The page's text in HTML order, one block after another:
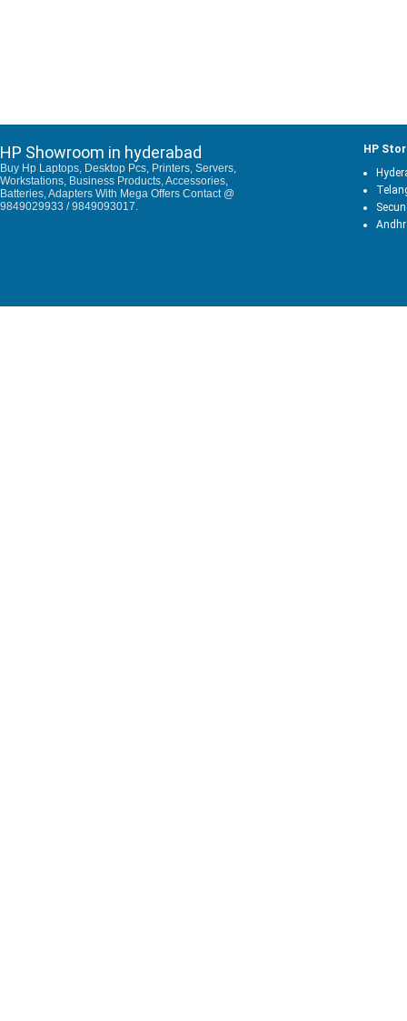
HP Showroom in hyderabad
Buy Hp Laptops, Desktop Pcs, Printers, Servers,
Workstations, Business Products, Accessories,
Batteries, Adapters With Mega Offers Contact @
9849029933 / 9849093017.
HP